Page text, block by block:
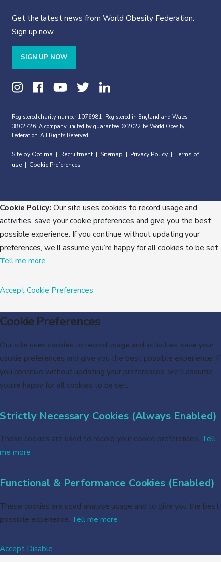
Get the latest news from World Obesity Federation.
Sign up now.
SIGN UP NOW
Registered charity number 1076981. Registered in England and Wales,
3802726. A company limited by guarantee. © 2022 by World Obesity
Federation. All Rights Reserved.
Site by Optima Recruitment Sitemap Privacy Policy
Terms of
use
Cookie Preferences
Cookie Policy: Our site uses cookies to record usage and
activities, save your cookie preferences and give you the best
possible experience. If you continue without updating your
preferences, we’ll assume you’re happy for all cookies to be set.
Tell me more
AcceptCookie Preferences
Cookie Preferences
Our site uses cookies to record usage and activities, save your
cookie preferences and give you the best possible experience. If
you continue without updating your preferences, we’ll assume
you’re happy for all cookies to be set.
Strictly Necessary Cookies (Always Enabled)
These cookies are used to record your cookie preferences. Tell
me more
Functional & Performance Cookies (Enabled)
These cookies are used analyse usage and to give you the best
possible experience. Tell me more
Accept Disable